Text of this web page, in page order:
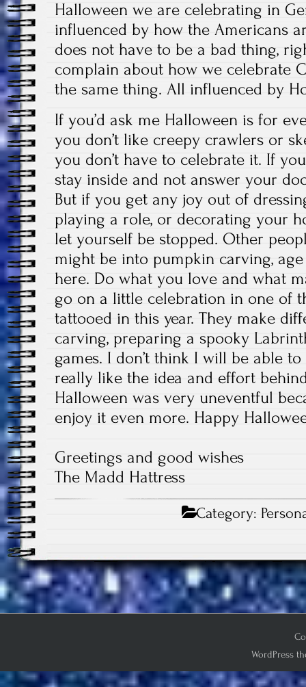
Halloween we are celebrating in
influenced by how the Americans
does not have to be a bad thing,
complain about how we celebrate
the same thing. All influenced by
If you’d ask me Halloween is for
you don’t like creepy crawlers or
you don’t have to celebrate it. If
stay inside and not answer your
But if you get any joy out of
playing a role, or decorating your
let yourself be stopped. Other
might be into pumpkin carving,
here. Do what you love and what
go on a little celebration in one of
tattooed in this year. They make
carving, preparing a spooky
games. I don’t think I will be able
really like the idea and effort
Halloween was very uneventful
enjoy it even more. Happy
Greetings and good wishes
The Madd Hattress
Category:
WordPress